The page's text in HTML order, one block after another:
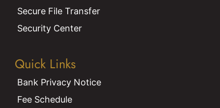
Secure File Transfer
Security Center
Quick Links
Bank Privacy Notice
Fee Schedule